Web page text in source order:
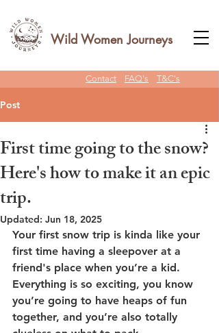
Wild Women Journeys
Contact FAQ's T&C's
Post
First time going to the snow?
Here's how to make it an epic
trip.
Updated: Jun 18, 2025
Your first snow trip is kinda like your
first time having a sleepover at a
friend's place when you’re a kid.
Everything is so exciting, you know
you’re going to have heaps of fun
together, and you’re also totally